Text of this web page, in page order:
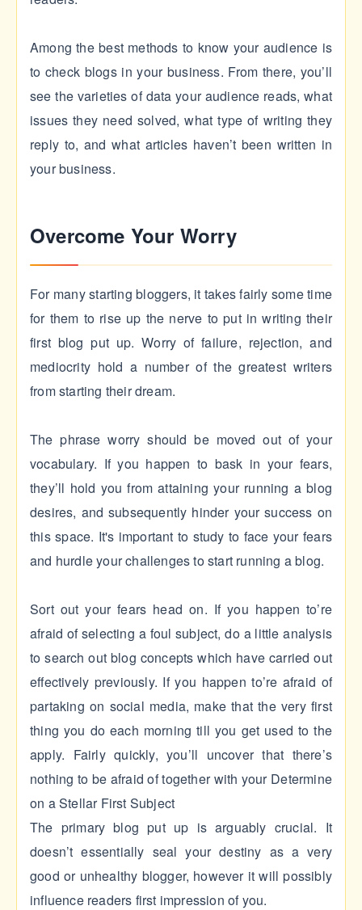
Among the best methods to know your audience is
to check blogs in your business. From there, you’ll
see the varieties of data your audience reads, what
issues they need solved, what type of writing they
reply to, and what articles haven’t been written in
your business.
Overcome Your Worry
For many starting bloggers, it takes fairly some time
for them to rise up the nerve to put in writing their
first blog put up. Worry of failure, rejection, and
mediocrity hold a number of the greatest writers
from starting their dream.
The phrase worry should be moved out of your
vocabulary. If you happen to bask in your fears,
they’ll hold you from attaining your running a blog
desires, and subsequently hinder your success on
this space. It's important to study to face your fears
and hurdle your challenges to start running a blog.
Sort out your fears head on. If you happen to’re
afraid of selecting a foul subject, do a little analysis
to search out blog concepts which have carried out
effectively previously. If you happen to’re afraid of
partaking on social media, make that the very first
thing you do each morning till you get used to the
apply. Fairly quickly, you’ll uncover that there’s
nothing to be afraid of together with your Determine
on a Stellar First Subject
The primary blog put up is arguably crucial. It
doesn’t essentially seal your destiny as a very
good or unhealthy blogger, however it will possibly
influence readers first impression of you.